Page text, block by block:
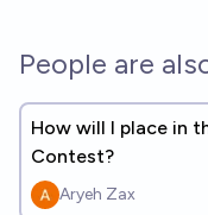
People are
How will I place in
Contest?
Aryeh Zax